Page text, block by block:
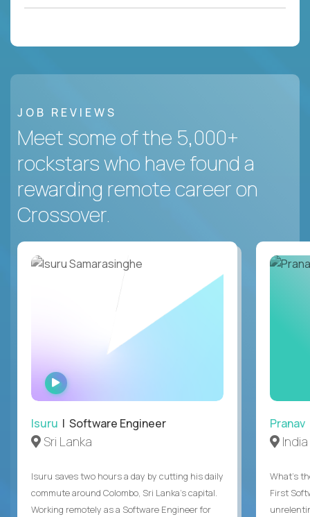
JOB REVIEWS
Meet some of the 5,000+
rockstars who have found a
rewarding remote career on
Crossover.
WATCH
INTERVIEW
Isuru | Software Engineer
Sri Lanka
Isuru saves two hours a day by cutting his daily
commute around Colombo, Sri Lanka's capital.
Working remotely as a Software Engineer for
Pranav
India
What's
First